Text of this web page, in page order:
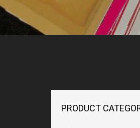
PRODUCT